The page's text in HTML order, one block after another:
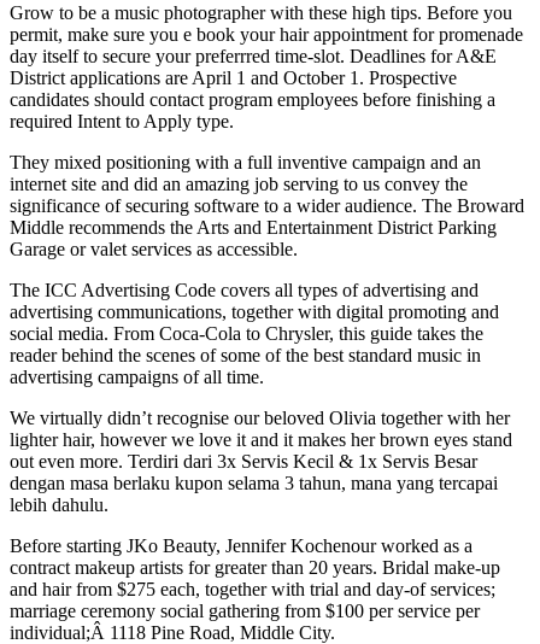
Grow to be a music photographer with these high tips. Before you
permit, make sure you e book your hair appointment for promenade
day itself to secure your preferrred time-slot. Deadlines for A&E
District applications are April 1 and October 1. Prospective
candidates should contact program employees before finishing a
required Intent to Apply type.
They mixed positioning with a full inventive campaign and an
internet site and did an amazing job serving to us convey the
significance of securing software to a wider audience. The Broward
Middle recommends the Arts and Entertainment District Parking
Garage or valet services as accessible.
The ICC Advertising Code covers all types of advertising and
advertising communications, together with digital promoting and
social media. From Coca-Cola to Chrysler, this guide takes the
reader behind the scenes of some of the best standard music in
advertising campaigns of all time.
We virtually didn’t recognise our beloved Olivia together with her
lighter hair, however we love it and it makes her brown eyes stand
out even more. Terdiri dari 3x Servis Kecil & 1x Servis Besar
dengan masa berlaku kupon selama 3 tahun, mana yang tercapai
lebih dahulu.
Before starting JKo Beauty, Jennifer Kochenour worked as a
contract makeup artists for greater than 20 years. Bridal make-up
and hair from $275 each, together with trial and day-of services;
marriage ceremony social gathering from $100 per service per
individual;Â 1118 Pine Road, Middle City.